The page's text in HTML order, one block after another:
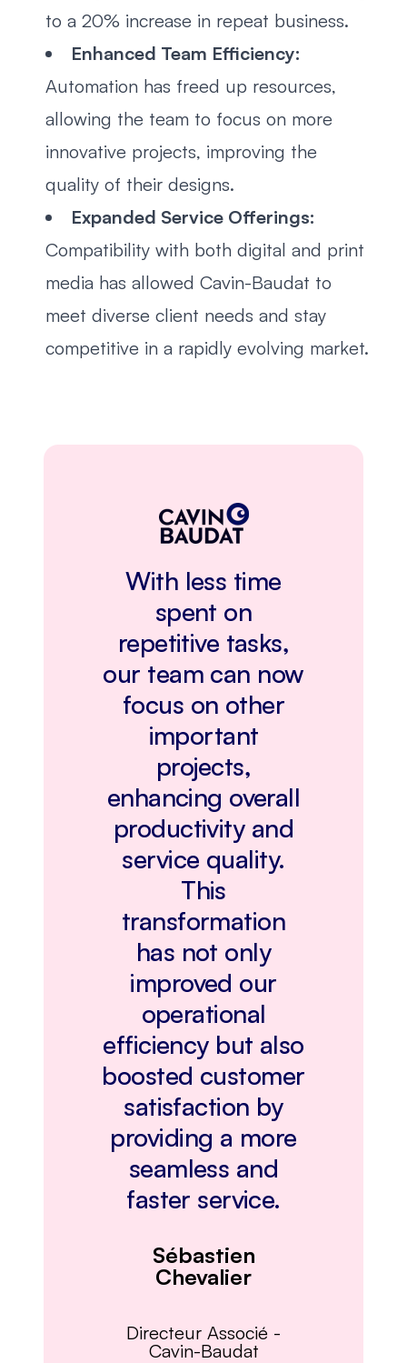
to a 20% increase in repeat business.
Enhanced Team Efficiency:
Automation has freed up resources,
allowing the team to focus on more
innovative projects, improving the
quality of their designs.
Expanded Service Offerings:
Compatibility with both digital and print
media has allowed Cavin-Baudat to
meet diverse client needs and stay
competitive in a rapidly evolving market.
With less time
spent on
repetitive tasks,
our team can now
focus on other
important
projects,
enhancing overall
productivity and
service quality.
This
transformation
has not only
improved our
operational
efficiency but also
boosted customer
satisfaction by
providing a more
seamless and
faster service.
Sébastien
Chevalier
Directeur Associé -
Cavin-Baudat